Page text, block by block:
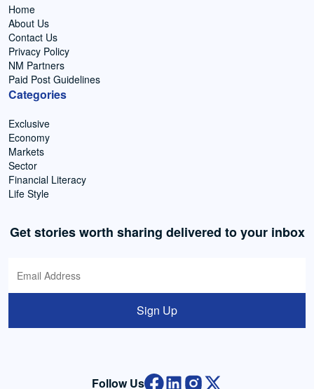
Home
About Us
Contact Us
Privacy Policy
NM Partners
Paid Post Guidelines
Categories
Exclusive
Economy
Markets
Sector
Financial Literacy
Life Style
Get stories worth sharing delivered to your inbox
Sign Up
Follow Us